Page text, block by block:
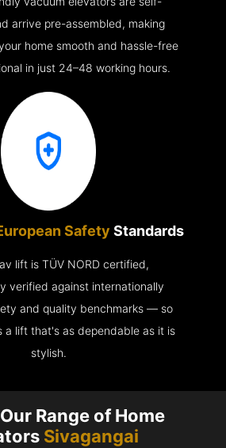
arrive pre-assembled, making
home smooth and hassle-free
in just 24–48 working hours.
Safety Standards
lift is TÜV NORD certified,
verified against internationally
and quality benchmarks — so
a lift that's as dependable as it is
stylish.
Range of Home
Sivagangai